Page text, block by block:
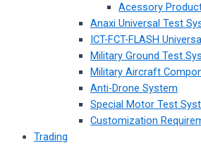
Acessory
Anaxi Universal Test
ICT-FCT-FLASH
Military Ground Test
Military Aircraft
Anti-Drone System
Special Motor Test
Customization
Trading